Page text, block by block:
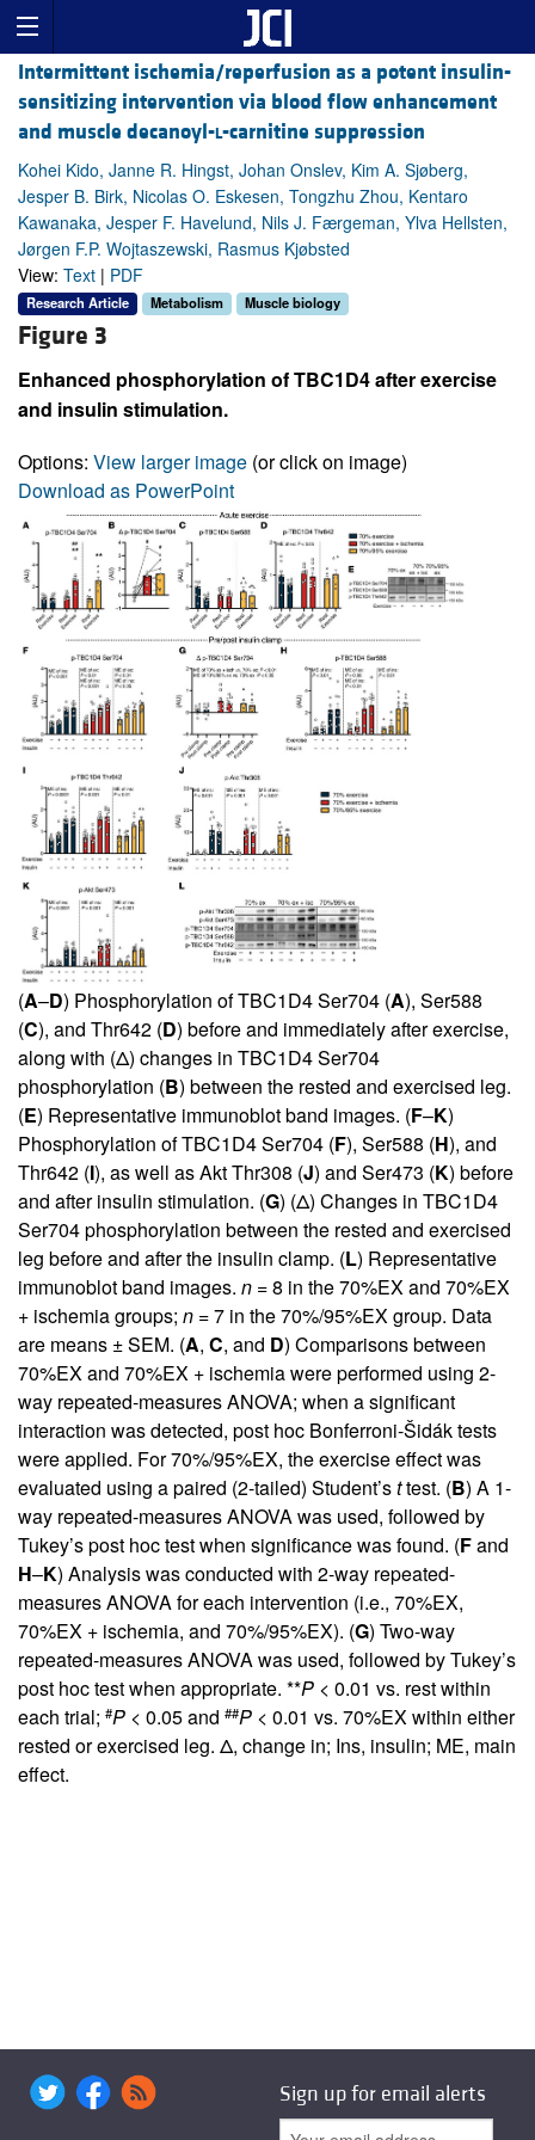
Intermittent ischemia/reperfusion as a potent insulin-
sensitizing intervention via blood flow enhancement
and muscle decanoyl-l-carnitine suppression
Kohei Kido, Janne R. Hingst, Johan Onslev, Kim A. Sjøberg,
Jesper B. Birk, Nicolas O. Eskesen, Tongzhu Zhou, Kentaro
Kawanaka, Jesper F. Havelund, Nils J. Færgeman, Ylva Hellsten,
Jørgen F.P. Wojtaszewski, Rasmus Kjøbsted
View: Text | PDF
Research Article Metabolism Muscle biology
Figure 3
Enhanced phosphorylation of TBC1D4 after exercise
and insulin stimulation.
Options: View larger image (or click on image)
Download as PowerPoint
(A–D) Phosphorylation of TBC1D4 Ser704 (A), Ser588
(C), and Thr642 (D) before and immediately after exercise,
along with (Δ) changes in TBC1D4 Ser704
phosphorylation (B) between the rested and exercised leg.
(E) Representative immunoblot band images. (F–K)
Phosphorylation of TBC1D4 Ser704 (F), Ser588 (H), and
Thr642 (I), as well as Akt Thr308 (J) and Ser473 (K) before
and after insulin stimulation. (G) (Δ) Changes in TBC1D4
Ser704 phosphorylation between the rested and exercised
leg before and after the insulin clamp. (L) Representative
immunoblot band images. n = 8 in the 70%EX and 70%EX
+ ischemia groups; n = 7 in the 70%/95%EX group. Data
are means ± SEM. (A, C, and D) Comparisons between
70%EX and 70%EX + ischemia were performed using 2-
way repeated-measures ANOVA; when a significant
interaction was detected, post hoc Bonferroni-Šidák tests
were applied. For 70%/95%EX, the exercise effect was
evaluated using a paired (2-tailed) Student’sttest. (B) A 1-
way repeated-measures ANOVA was used, followed by
Tukey’s post hoc test when significance was found. (Fand
H–K) Analysis was conducted with 2-way repeated-
measures ANOVA for each intervention (i.e., 70%EX,
70%EX + ischemia, and 70%/95%EX). (G) Two-way
repeated-measures ANOVA was used, followed by Tukey’s
post hoc test when appropriate. **P < 0.01 vs. rest within
each trial; #P < 0.05 and ##P < 0.01 vs. 70%EX within either
rested or exercised leg. Δ, change in; Ins, insulin; ME, main
effect.
Sign up for email alerts